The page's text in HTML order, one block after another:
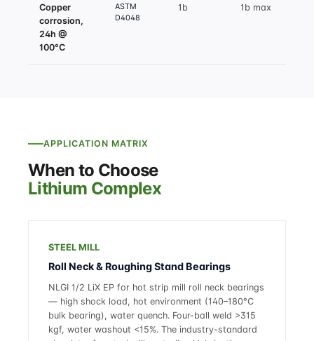
Copper
corrosion,
24h @
100°C
ASTM
D4048
1b 1b max
APPLICATION MATRIX
When to Choose
Lithium Complex
STEEL MILL
Roll Neck & Roughing Stand Bearings
NLGI 1/2 LiX EP for hot strip mill roll neck bearings
— high shock load, hot environment (140–180°C
bulk bearing), water quench. Four-ball weld >315
kgf, water washout <15%. The industry-standard